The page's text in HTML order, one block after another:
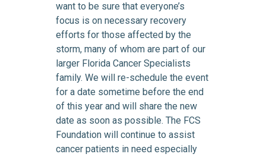
want to be sure that everyone’s
focus is on necessary recovery
efforts for those affected by the
storm, many of whom are part of our
larger Florida Cancer Specialists
family. We will re-schedule the event
for a date sometime before the end
of this year and will share the new
date as soon as possible. The FCS
Foundation will continue to assist
cancer patients in need especially